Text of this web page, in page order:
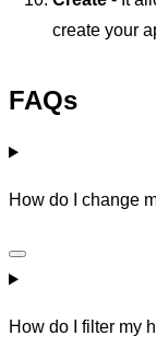
create your
FAQs
How do I change
How do I filter my